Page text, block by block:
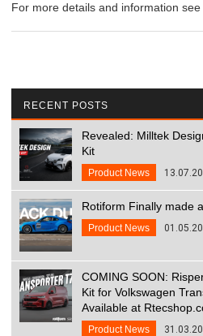
For more details and information see
RECENT POSTS
Revealed: Milltek
Kit
Product News
Rotiform Finally made
Product News
COMING SOON:
Kit for Volkswagen
Available at
Product News